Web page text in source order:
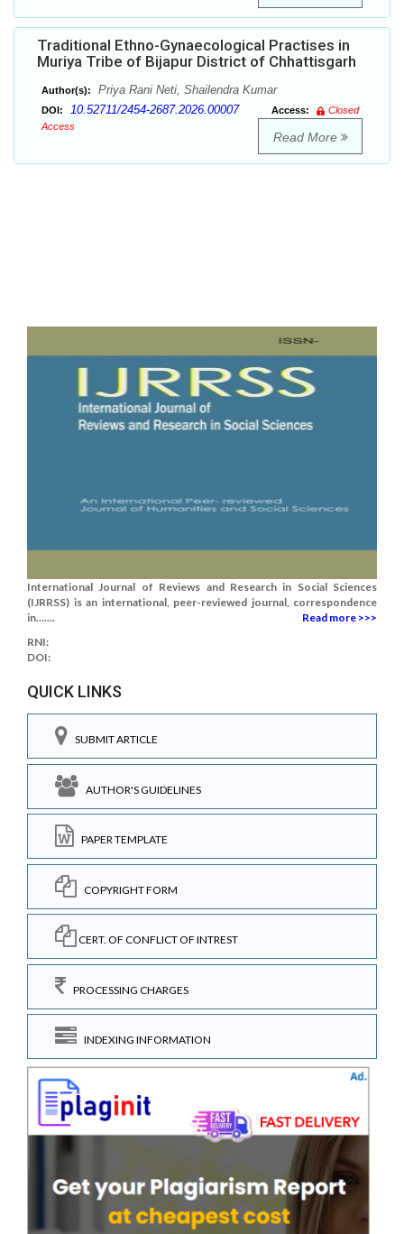
Traditional Ethno-Gynaecological Practises in
Muriya Tribe of Bijapur District of Chhattisgarh
Author(s): Priya Rani Neti, Shailendra Kumar
DOI: 10.52711/2454-2687.2026.00007 Access:
Closed
Access
Read More
International Journal of Reviews and Research in Social Sciences
(IJRRSS) is an international, peer-reviewed journal, correspondence
in.......
Read more >>>
RNI:
DOI:
QUICK LINKS
SUBMIT ARTICLE
AUTHOR'S GUIDELINES
PAPER TEMPLATE
COPYRIGHT FORM
CERT. OF CONFLICT OF INTREST
PROCESSING CHARGES
INDEXING INFORMATION